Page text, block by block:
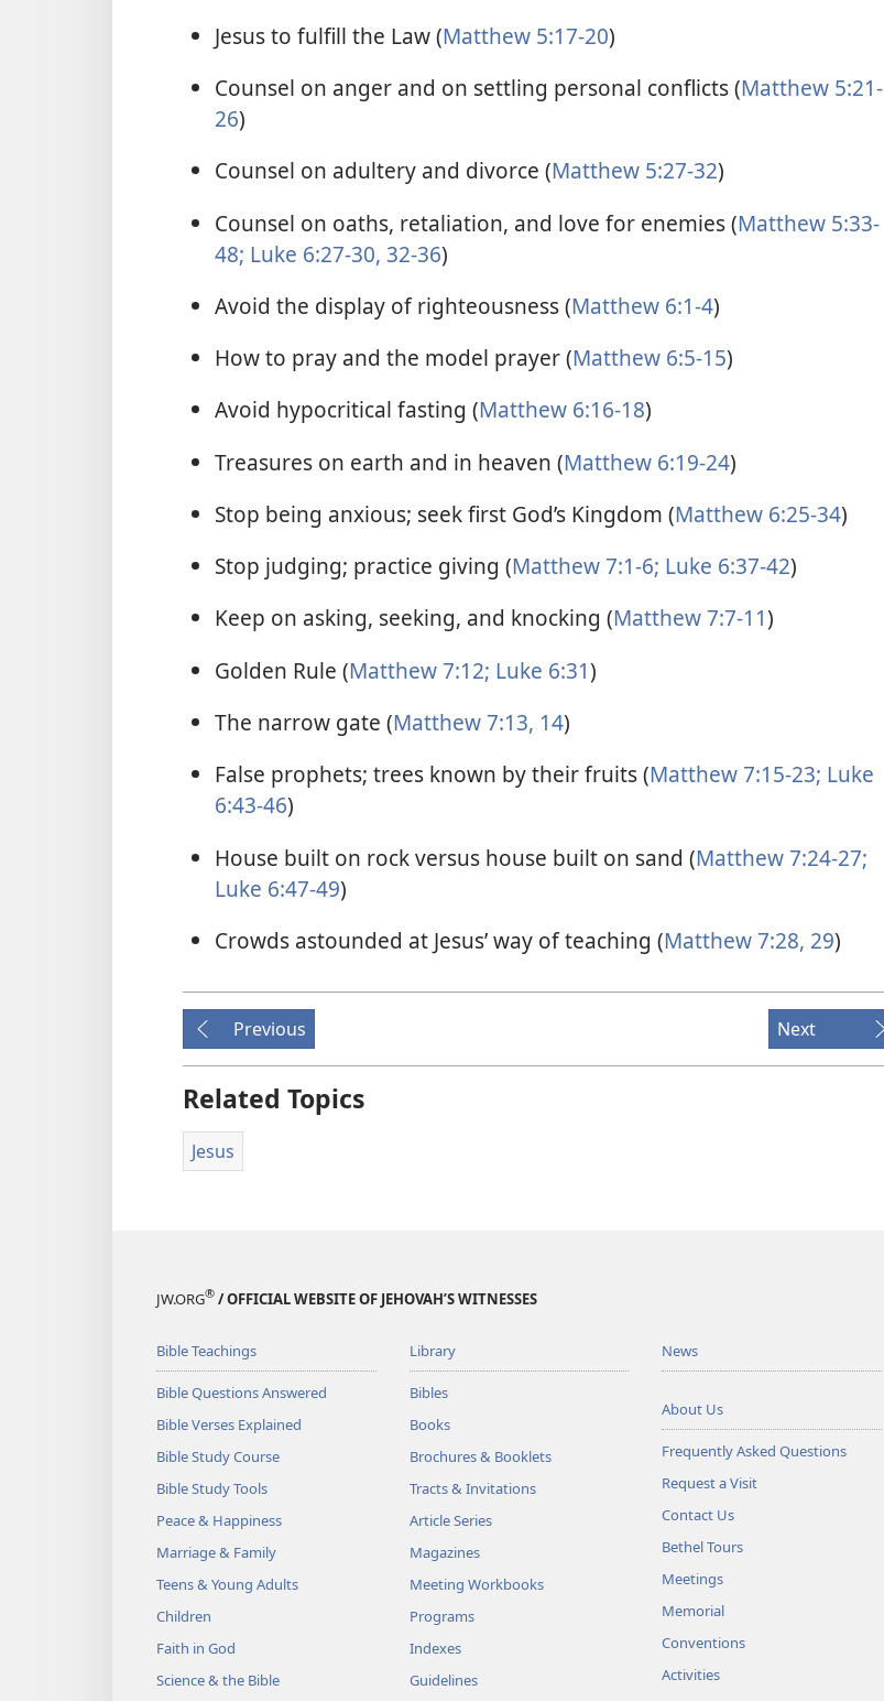
Jesus to fulfill the Law (Matthew 5:17-20)
Counsel on anger and on settling personal conflicts (Matthew 5:21-
26)
Counsel on adultery and divorce (Matthew 5:27-32)
Counsel on oaths, retaliation, and love for enemies (Matthew 5:33-
48; Luke 6:27-30, 32-36)
Avoid the display of righteousness (Matthew 6:1-4)
How to pray and the model prayer (Matthew 6:5-15)
Avoid hypocritical fasting (Matthew 6:16-18)
Treasures on earth and in heaven (Matthew 6:19-24)
Stop being anxious; seek first God’s Kingdom (Matthew 6:25-34)
Stop judging; practice giving (Matthew 7:1-6; Luke 6:37-42)
Keep on asking, seeking, and knocking (Matthew 7:7-11)
Golden Rule (Matthew 7:12; Luke 6:31)
The narrow gate (Matthew 7:13, 14)
False prophets; trees known by their fruits (Matthew 7:15-23; Luke
6:43-46)
House built on rock versus house built on sand (Matthew 7:24-27;
Luke 6:47-49)
Crowds astounded at Jesus’ way of teaching (Matthew 7:28, 29)
Previous Next
Related Topics
Jesus
JW.ORG® / OFFICIAL WEBSITE OF JEHOVAH’S WITNESSES
Bible Teachings
Bible Questions Answered
Bible Verses Explained
Bible Study Course
Bible Study Tools
Peace & Happiness
Marriage & Family
Teens & Young Adults
Children
Faith in God
Science & the Bible
Library
Bibles
Books
Brochures & Booklets
Tracts & Invitations
Article Series
Magazines
Meeting Workbooks
Programs
Indexes
Guidelines
News
About Us
Frequently Asked Questions
Request a Visit
Contact Us
Bethel Tours
Meetings
Memorial
Conventions
Activities